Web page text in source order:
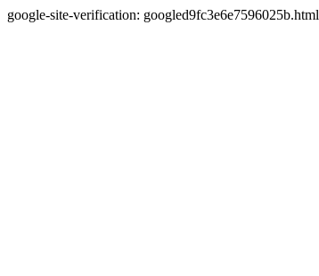
google-site-verification: googled9fc3e6e7596025b.html